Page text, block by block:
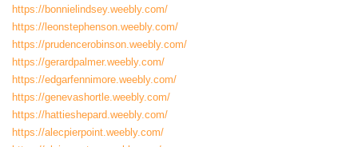
https://bonnielindsey.weebly.com/
https://leonstephenson.weebly.com/
https://prudencerobinson.weebly.com/
https://gerardpalmer.weebly.com/
https://edgarfennimore.weebly.com/
https://genevashortle.weebly.com/
https://hattieshepard.weebly.com/
https://alecpierpoint.weebly.com/